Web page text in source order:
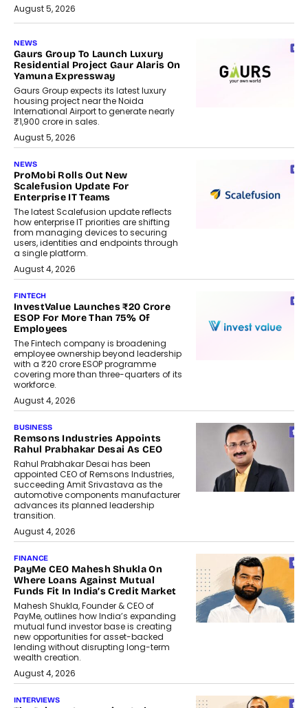
August 5, 2026
NEWS
Gaurs Group To Launch Luxury
Residential Project Gaur Alaris On
Yamuna Expressway
Gaurs Group expects its latest luxury
housing project near the Noida
International Airport to generate nearly
₹1,900 crore in sales.
August 5, 2026
NEWS
ProMobi Rolls Out New
Scalefusion Update For
Enterprise IT Teams
The latest Scalefusion update reflects
how enterprise IT priorities are shifting
from managing devices to securing
users, identities and endpoints through
a single platform.
August 4, 2026
FINTECH
InvestValue Launches ₹20 Crore
ESOP For More Than 75% Of
Employees
The Fintech company is broadening
employee ownership beyond leadership
with a ₹20 crore ESOP programme
covering more than three-quarters of its
workforce.
August 4, 2026
BUSINESS
Remsons Industries Appoints
Rahul Prabhakar Desai As CEO
Rahul Prabhakar Desai has been
appointed CEO of Remsons Industries,
succeeding Amit Srivastava as the
automotive components manufacturer
advances its planned leadership
transition.
August 4, 2026
FINANCE
PayMe CEO Mahesh Shukla On
Where Loans Against Mutual
Funds Fit In India’s Credit Market
Mahesh Shukla, Founder & CEO of
PayMe, outlines how India’s expanding
mutual fund investor base is creating
new opportunities for asset-backed
lending without disrupting long-term
wealth creation.
August 4, 2026
INTERVIEWS